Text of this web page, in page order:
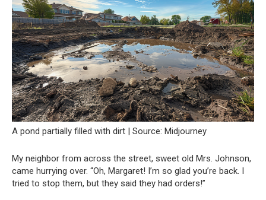
A pond partially filled with dirt | Source: Midjourney
My neighbor from across the street, sweet old Mrs. Johnson,
came hurrying over. “Oh, Margaret! I’m so glad you’re back. I
tried to stop them, but they said they had orders!”